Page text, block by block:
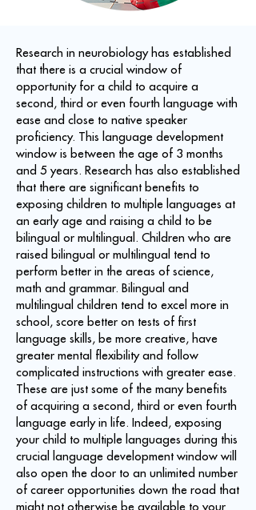
Research in neurobiology has established
that there is a crucial window of
opportunity for a child to acquire a
second, third or even fourth language with
ease and close to native speaker
proficiency. This language development
window is between the age of 3 months
and 5 years. Research has also established
that there are significant benefits to
exposing children to multiple languages at
an early age and raising a child to be
bilingual or multilingual. Children who are
raised bilingual or multilingual tend to
perform better in the areas of science,
math and grammar. Bilingual and
multilingual children tend to excel more in
school, score better on tests of first
language skills, be more creative, have
greater mental flexibility and follow
complicated instructions with greater ease.
These are just some of the many benefits
of acquiring a second, third or even fourth
language early in life. Indeed, exposing
your child to multiple languages during this
crucial language development window will
also open the door to an unlimited number
of career opportunities down the road that
might not otherwise be available to your